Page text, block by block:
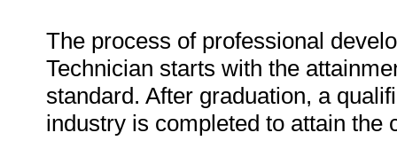
The process of professional
Technician starts with the
standard. After graduation, a
industry is completed to attain the